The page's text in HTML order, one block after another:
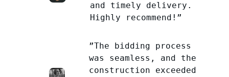
and timely delivery.
Highly recommend!”
”The bidding process
was seamless, and the
construction exceeded